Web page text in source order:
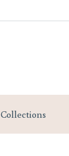
Collections